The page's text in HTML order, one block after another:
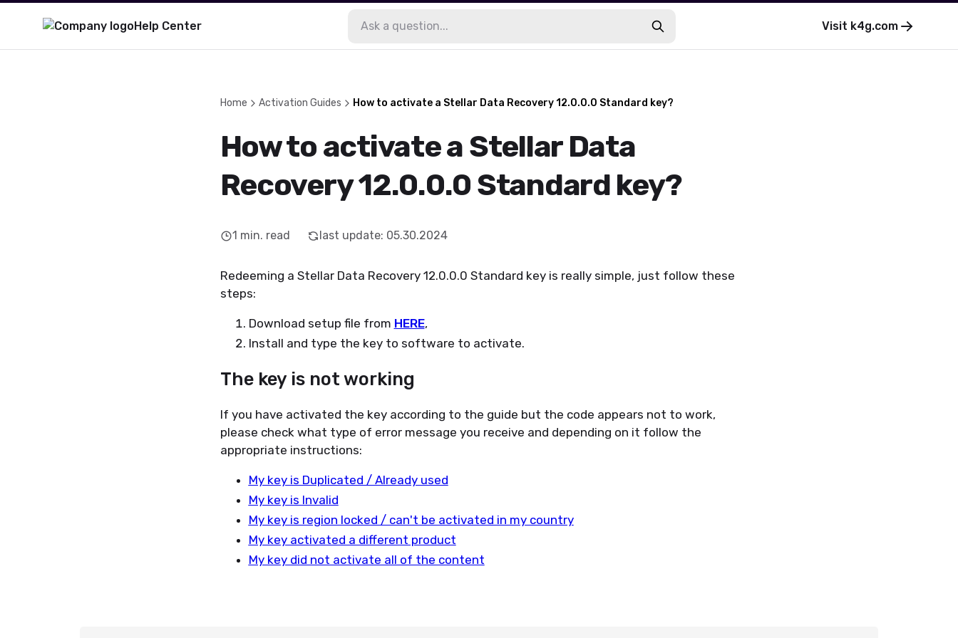
Help Center Visit k4g.com
Home Activation Guides How to activate a Stellar Data Recovery 12.0.0.0 Standard key?
How to activate a Stellar Data
Recovery 12.0.0.0 Standard key?
1 min. read last update: 05.30.2024
Redeeming a Stellar Data Recovery 12.0.0.0 Standard key is really simple, just follow these
steps:
Download setup file from HERE,
Install and type the key to software to activate.
The key is not working
If you have activated the key according to the guide but the code appears not to work,
please check what type of error message you receive and depending on it follow the
appropriate instructions:
My key is Duplicated / Already used
My key is Invalid
My key is region locked / can't be activated in my country
My key activated a different product
My key did not activate all of the content